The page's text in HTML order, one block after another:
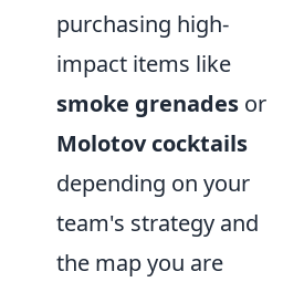
purchasing high-
impact items like
smoke grenades or
Molotov cocktails
depending on your
team's strategy and
the map you are